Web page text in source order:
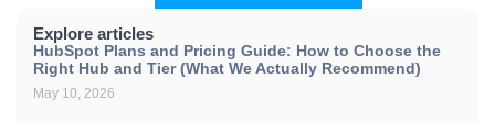
Explore articles
HubSpot Plans and Pricing Guide: How to Choose the
Right Hub and Tier (What We Actually Recommend)
May 10, 2026